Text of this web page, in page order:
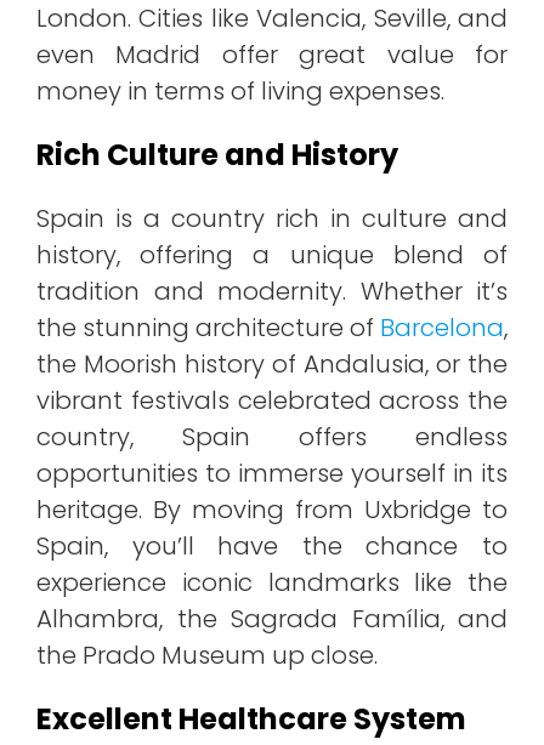
London. Cities like Valencia, Seville, and
even Madrid offer great value for
money in terms of living expenses.
Rich Culture and History
Spain is a country rich in culture and
history, offering a unique blend of
tradition and modernity. Whether it’s
the stunning architecture of Barcelona,
the Moorish history of Andalusia, or the
vibrant festivals celebrated across the
country, Spain offers endless
opportunities to immerse yourself in its
heritage. By moving from Uxbridge to
Spain, you’ll have the chance to
experience iconic landmarks like the
Alhambra, the Sagrada Família, and
the Prado Museum up close.
Excellent Healthcare System